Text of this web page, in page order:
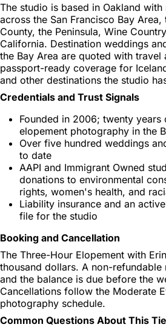
The studio is based in Oakland
across the San Francisco Bay Area,
County, the Peninsula, Wine
California. Destination weddings
the Bay Area are quoted with
passport-ready coverage for
and other destinations the studio
Credentials and Trust Signals
Founded in 2006; twenty years
elopement photography in the
Over five hundred weddings
to date
AAPI and Immigrant Owned
donations to environmental
rights, women's health, and
Liability insurance and an
file for the studio
Booking and Cancellation
The Three-Hour Elopement with
thousand dollars. A non-refundable
and the balance is due before the
Cancellations follow the Moderate
photography schedule.
Common Questions About This